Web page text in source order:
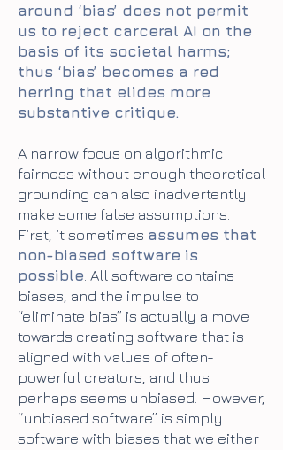
around ‘bias’ does not permit
us to reject carceral AI on the
basis of its societal harms;
thus ‘bias’ becomes a red
herring that elides more
substantive critique.
A narrow focus on algorithmic
fairness without enough theoretical
grounding can also inadvertently
make some false assumptions.
First, it sometimes assumes that
non-biased software is
possible. All software contains
biases, and the impulse to
“eliminate bias” is actually a move
towards creating software that is
aligned with values of often-
powerful creators, and thus
perhaps seems unbiased. However,
“unbiased software” is simply
software with biases that we either